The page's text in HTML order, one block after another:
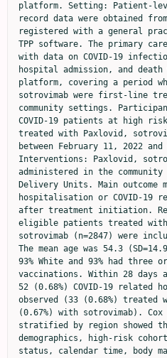
platform. Setting: Patient-
record data were obtained
registered with a general
TPP software. The primary
with data on COVID-19
hospital admission, and death
platform, covering a period
sotrovimab were first-line
community settings.
COVID-19 patients at high
treated with Paxlovid,
between February 11, 2022
Interventions: Paxlovid,
administered in the community
Delivery Units. Main outcome
hospitalisation or COVID-19
after treatment initiation.
eligible patients treated with
sotrovimab (n=2847) were
The mean age was 54.3
93% White and 93% had three or
vaccinations. Within 28
52 (0.68%) COVID-19 related
observed (33 (0.68%) treated
(0.67%) with sotrovimab).
stratified by region showed
demographics, high-risk
status, calendar time, body